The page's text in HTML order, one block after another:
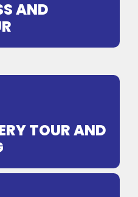
AND
TOUR AND